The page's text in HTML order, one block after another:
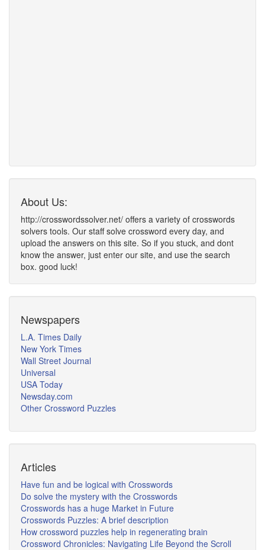
About Us:
http://crosswordssolver.net/ offers a variety of crosswords
solvers tools. Our staff solve crossword every day, and
upload the answers on this site. So if you stuck, and dont
know the answer, just enter our site, and use the search
box. good luck!
Newspapers
L.A. Times Daily
New York Times
Wall Street Journal
Universal
USA Today
Newsday.com
Other Crossword Puzzles
Articles
Have fun and be logical with Crosswords
Do solve the mystery with the Crosswords
Crosswords has a huge Market in Future
Crosswords Puzzles: A brief description
How crossword puzzles help in regenerating brain
Crossword Chronicles: Navigating Life Beyond the Scroll